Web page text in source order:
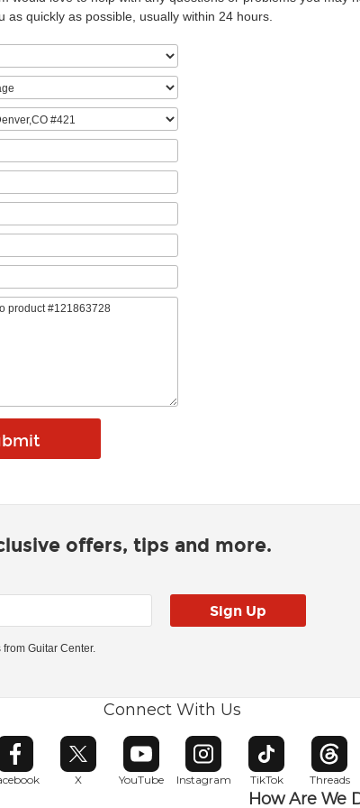
quickly as possible, usually within 24 hours.
offers, tips and more.
Guitar Center.
Connect With Us
Opens in new window
X
Opens in new window
YouTube
Opens in new window
Instagram
Opens in new window
TikTok
Opens in new
Threads
How Are We